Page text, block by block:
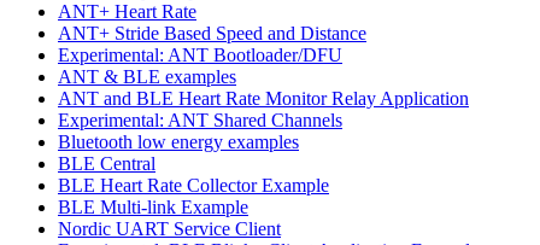
ANT+ Heart Rate
ANT+ Stride Based Speed and Distance
Experimental: ANT Bootloader/DFU
ANT & BLE examples
ANT and BLE Heart Rate Monitor Relay Application
Experimental: ANT Shared Channels
Bluetooth low energy examples
BLE Central
BLE Heart Rate Collector Example
BLE Multi-link Example
Nordic UART Service Client